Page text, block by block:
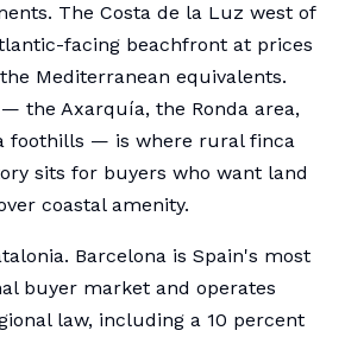
The Costa de la Luz west of
facing beachfront at prices
Mediterranean equivalents.
the Axarquía, the Ronda area,
foothills — is where rural finca
sits for buyers who want land
coastal amenity.
Barcelona is Spain's most
buyer market and operates
law, including a 10 percent